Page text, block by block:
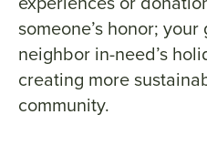
someone’s honor;
neighbor in-need’s
creating more
community.